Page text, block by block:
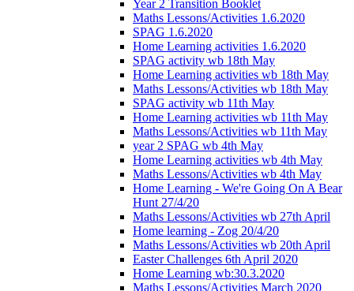
Year 2 Transition Booklet
Maths Lessons/Activities 1.6.2020
SPAG 1.6.2020
Home Learning activities 1.6.2020
SPAG activity wb 18th May
Home Learning activities wb 18th May
Maths Lessons/Activities wb 18th May
SPAG activity wb 11th May
Home Learning activities wb 11th May
Maths Lessons/Activities wb 11th May
year 2 SPAG wb 4th May
Home Learning activities wb 4th May
Maths Lessons/Activities wb 4th May
Home Learning - We're Going On A Bear
Hunt 27/4/20
Maths Lessons/Activities wb 27th April
Home learning - Zog 20/4/20
Maths Lessons/Activities wb 20th April
Easter Challenges 6th April 2020
Home Learning wb:30.3.2020
Maths Lessons/Activities March 2020